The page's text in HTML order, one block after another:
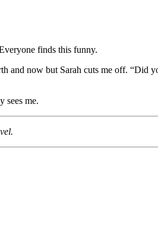
finds this funny.
now but Sarah cuts me off. “Did
sees me.